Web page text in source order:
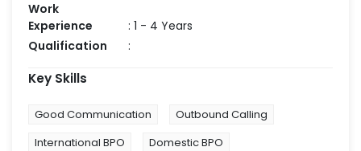
Work
Experience
: 1 - 4 Years
Qualification
:
Key Skills
Good Communication
Outbound Calling
International BPO
Domestic BPO